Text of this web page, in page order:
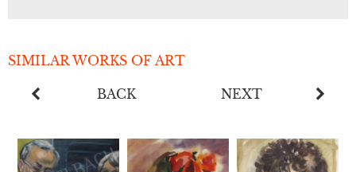
SIMILAR WORKS OF ART
BACK NEXT